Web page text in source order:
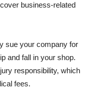
business-related
sue your company for
and fall in your shop.
responsibility, which
fees.